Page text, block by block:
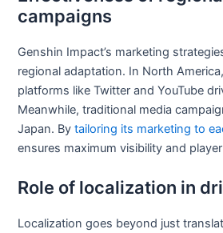
campaigns
Genshin Impact’s marketing
regional adaptation. In North
platforms like Twitter and YouTube
Meanwhile, traditional media
Japan. Bytailoring its marketing to
ensures maximum visibility and
Role of localization in
Localization goes beyond just